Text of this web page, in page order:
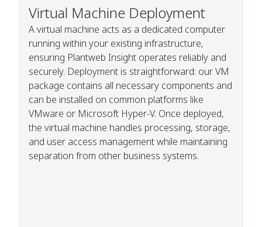
Virtual Machine Deployment
A virtual machine acts as a dedicated computer
running within your existing infrastructure,
ensuring Plantweb Insight operates reliably and
securely. Deployment is straightforward: our VM
package contains all necessary components and
can be installed on common platforms like
VMware or Microsoft Hyper-V. Once deployed,
the virtual machine handles processing, storage,
and user access management while maintaining
separation from other business systems.